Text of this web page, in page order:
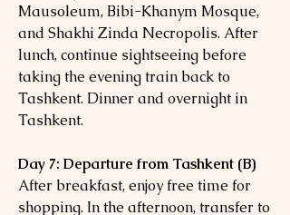
Mausoleum, Bibi-Khanym Mosque,
and Shakhi Zinda Necropolis. After
lunch, continue sightseeing before
taking the evening train back to
Tashkent. Dinner and overnight in
Tashkent.
Day 7: Departure from Tashkent (B)
After breakfast, enjoy free time for
shopping. In the afternoon, transfer to